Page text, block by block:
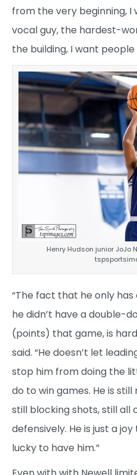
from the very beginning,
vocal guy, the hardest-
the building, I want
Henry Hudson junior JoJo
“The fact that he only
he didn’t have a double-
(points) that game, is
said. “He doesn’t let
stop him from doing the
do to win games. He is
still blocking shots, still all
defensively. He is just a
lucky to have him.”